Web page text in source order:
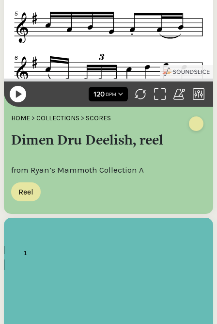
HOME > COLLECTIONS > SCORES
Dimen Dru Deelish, reel
from Ryan’s Mammoth Collection A
Reel